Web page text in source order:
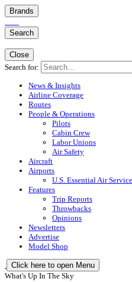
Brands
Search
Close
Search for:
News & Insights
Airline Coverage
Routes
People & Operations
Pilots
Cabin Crew
Labor Unions
Air Safety
Aircraft
Airports
U.S. Essential Air
Features
Trip Reports
Throwbacks
Opinions
Newsletters
Advertise
Model Shop
Click here to open Menu
What's Up In The Sky